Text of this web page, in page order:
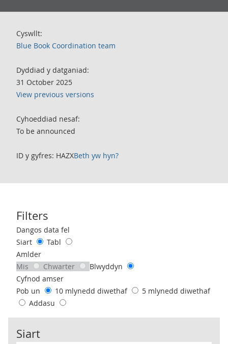
Cyswllt:
Blue Book Coordination team
Dyddiad y datganiad:
31 October 2025
View previous versions
Cyhoeddiad nesaf:
To be announced
ID y gyfres: HAZXBeth yw hyn?
Filters
Use these filters to interact with the following chart of data.
Dangos data fel
Siart
Tabl
Amlder
Mis
Chwarter
Blwyddyn
Cyfnod amser
Pob un
10 mlynedd diwethaf
5 mlynedd diwethaf
Addasu
Siart